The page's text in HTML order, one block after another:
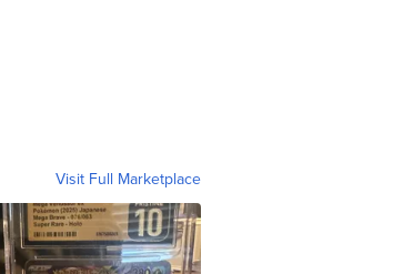
Visit Full Marketplace